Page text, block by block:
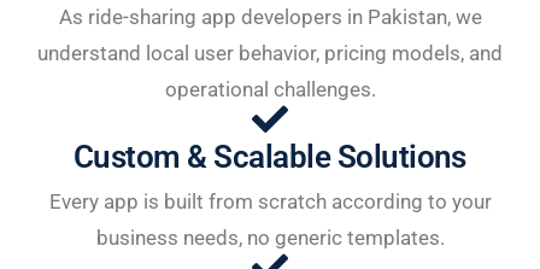
As ride-sharing app developers in Pakistan, we
understand local user behavior, pricing models, and
operational challenges.
Custom & Scalable Solutions
Every app is built from scratch according to your
business needs, no generic templates.